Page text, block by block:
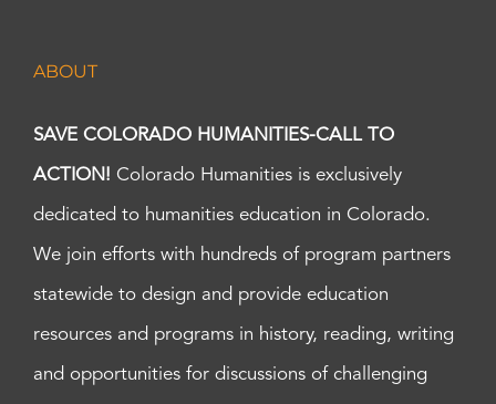
ABOUT
SAVE COLORADO HUMANITIES-CALL TO
ACTION! Colorado Humanities is exclusively
dedicated to humanities education in Colorado.
We join efforts with hundreds of program partners
statewide to design and provide education
resources and programs in history, reading, writing
and opportunities for discussions of challenging